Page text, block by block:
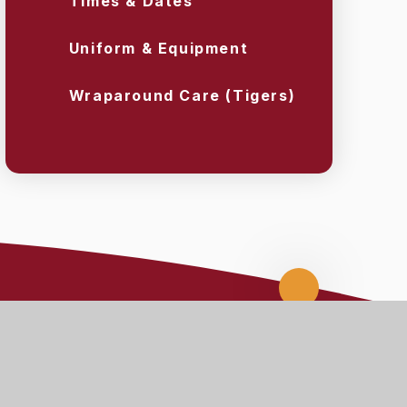
Uniform & Equipment
Wraparound Care (Tigers)
Scroll